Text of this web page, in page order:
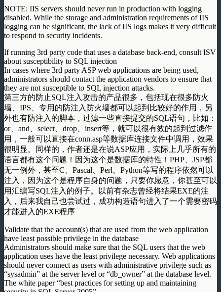
NOTE: IIS servers should never run in production with logging
disabled. While the storage and administration requirements of IIS
logging can be significant, the lack of IIS logs makes it very difficult
to respond to security incidents.
If running 3rd party code that uses a database back-end, consult ISV
about susceptibility to SQL injection
In cases where 3rd party ASP web applications are being used,
administrators should contact the application vendors to ensure that
they are not susceptible to SQL injection attacks.
第三方的防止SQL注入攻击的产品很多，包括现在很多防火
墙、IPS、专用的防注入防火墙都可以起到比较好的作用，另
外也有防注入的脚本，过滤一些直接提交的SQL语句，比如：
or、and、select、drop、insert等，就可以很有效的起到过滤作
用，一般可以直接在conn.asp等数据库连接文件中调用，效果
很明显。同样的，作者还是在说ASP应用，实际上几乎所有的
语言都有这个问题！因为这个是数据库的特性！PHP、JSP都
无一例外，甚至C、Pascal、Perl、Python等写的程序依然可以
注入，因为这个是程序自身的问题，只要你愿意，你甚至可以
用汇编写SQL注入的例子。以前有杂志曾经将结果EXE的注
入，后来我自己也尝试过，成功构造语句进入了一个需要密码
才能进入的EXE程序
Validate that the account(s) that are used from the web application
have least possible privilege in the database
Administrators should make sure that the SQL users that the web
application uses have the least privilege necessary. Web applications
should never connect as users with administrative privilege such as
“sysadmin” at the server level or “db_owner” at the database level.
The white paper “best practices for setting up and maintaining